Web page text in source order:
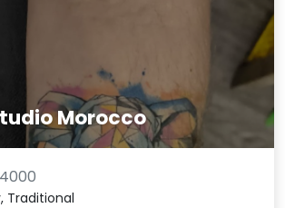
Morocco
Traditional